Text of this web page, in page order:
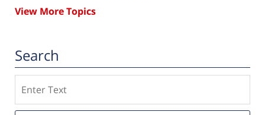
View More Topics
Search